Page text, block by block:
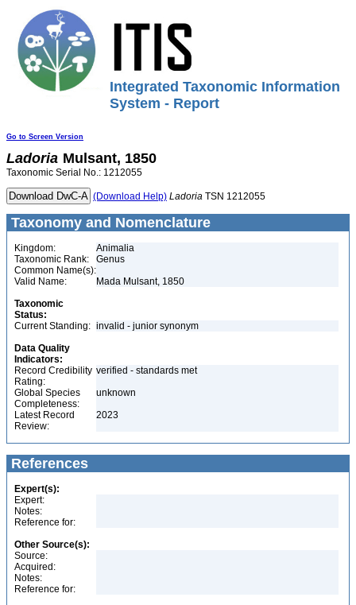
Integrated Taxonomic Information
System - Report
Go to Screen Version
Ladoria Mulsant, 1850
Taxonomic Serial No.: 1212055
(Download Help) Ladoria TSN 1212055
Taxonomy and Nomenclature
Kingdom:
Animalia
Taxonomic Rank:
Genus
Common Name(s):
Valid Name:
Mada Mulsant, 1850
Taxonomic
Status:
Current Standing: invalid - junior synonym
Data Quality
Indicators:
Record Credibility
Rating:
verified - standards met
Global Species
Completeness:
unknown
Latest Record
Review:
2023
References
Expert(s):
Expert:
Notes:
Reference for:
Other Source(s):
Source:
Acquired:
Notes:
Reference for: